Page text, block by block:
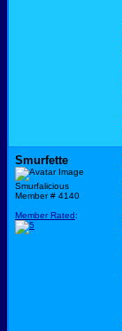
Smurfette
Smurfalicious
Member # 4140
Member Rated: